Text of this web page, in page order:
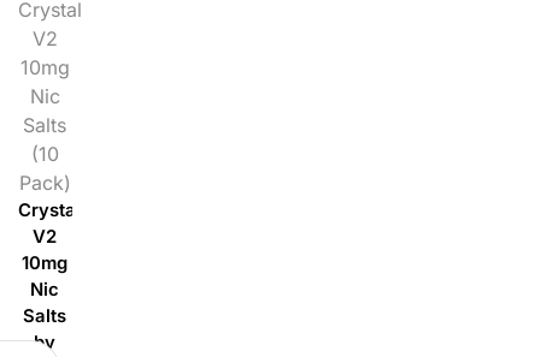
Crystal
V2
10mg
Nic
Salts
(10
Pack)
Crystal
V2
10mg
Nic
Salts
by